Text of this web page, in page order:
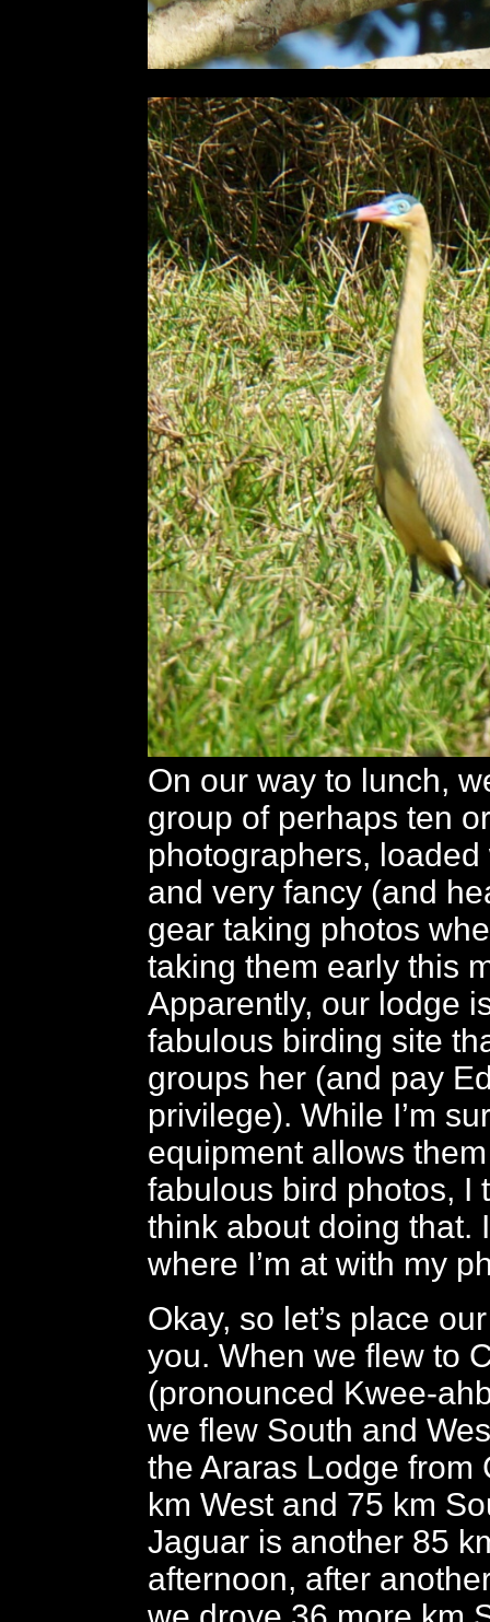
On our way to lunch,
group of perhaps ten
photographers,
and very fancy (and
gear taking photos
taking them early this
Apparently, our lodge
fabulous birding site
groups her (and pay
privilege). While I’m
equipment allows
fabulous bird photos, I
think about doing that.
where I’m at with my
Okay, so let’s place
you. When we flew to
(pronounced Kwee-
we flew South and
the Araras Lodge from
km West and 75 km
Jaguar is another 85
afternoon, after